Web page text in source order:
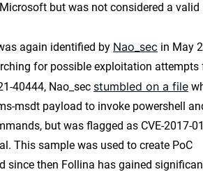
but was not considered a valid
again identified by Nao_sec in May
for possible exploitation attempts
40444, Nao_sec stumbled on a file
msdt payload to invoke powershell
but was flagged as CVE-2017-
This sample was used to create PoC
since then Follina has gained